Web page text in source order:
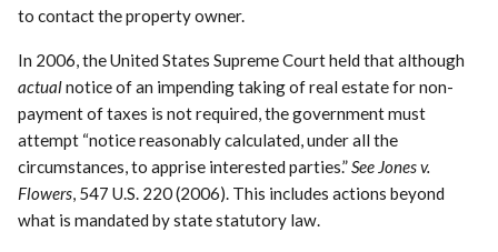
to contact the property owner.
In 2006, the United States Supreme Court held that although
actualnotice of an impending taking of real estate for non-
payment of taxes is not required, the government must
attempt “notice reasonably calculated, under all the
circumstances, to apprise interested parties.”See Jones v.
Flowers, 547 U.S. 220 (2006). This includes actions beyond
what is mandated by state statutory law.